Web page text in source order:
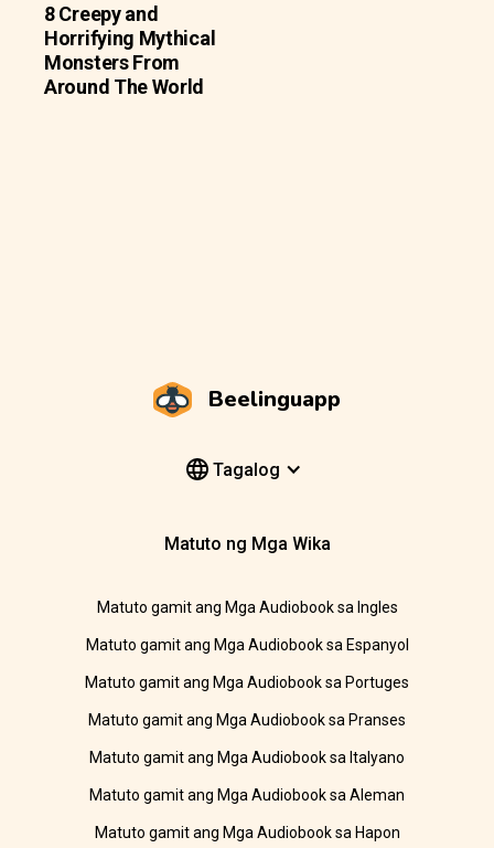
8 Creepy and
Horrifying Mythical
Monsters From
Around The World
Beelinguapp
Tagalog
Matuto ng Mga Wika
Matuto gamit ang Mga Audiobook sa Ingles
Matuto gamit ang Mga Audiobook sa Espanyol
Matuto gamit ang Mga Audiobook sa Portuges
Matuto gamit ang Mga Audiobook sa Pranses
Matuto gamit ang Mga Audiobook sa Italyano
Matuto gamit ang Mga Audiobook sa Aleman
Matuto gamit ang Mga Audiobook sa Hapon